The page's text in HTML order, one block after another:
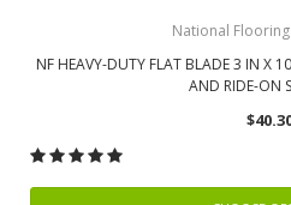
National
NF HEAVY-DUTY FLAT BLADE 3 IN X
AND RIDE-ON